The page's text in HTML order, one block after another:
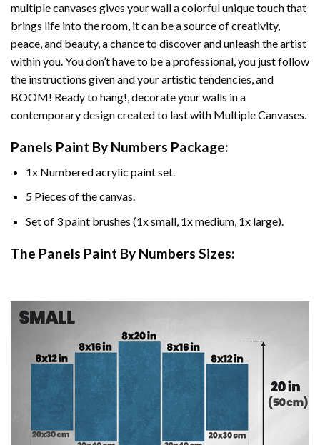
multiple canvases gives your wall a colorful unique touch that
brings life into the room, it can be a source of creativity,
peace, and beauty, a chance to discover and unleash the artist
within you. You don’t have to be a professional, you just follow
the instructions given and your artistic tendencies, and
BOOM! Ready to hang!, decorate your walls in a
contemporary design created to last with Multiple Canvases.
Panels Paint By Numbers Package:
1x Numbered acrylic paint set.
5 Pieces of the canvas.
Set of 3 paint brushes (1x small, 1x medium, 1x large).
The Panels Paint By Numbers Sizes: